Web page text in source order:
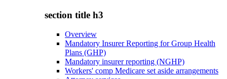
section title h3
Overview
Mandatory Insurer Reporting for Group Health
Plans (GHP)
Mandatory insurer reporting (NGHP)
Workers' comp Medicare set aside arrangements